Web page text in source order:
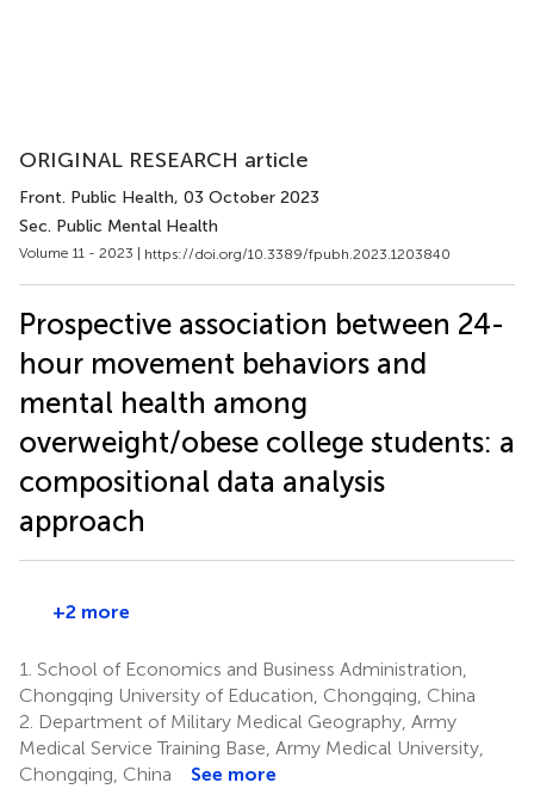
ORIGINAL RESEARCH article
Front. Public Health, 03 October 2023
Sec. Public Mental Health
Volume 11 - 2023 | https://doi.org/10.3389/fpubh.2023.1203840
Prospective association between 24-
hour movement behaviors and
mental health among
overweight/obese college students: a
compositional data analysis
approach
+2 more
1. School of Economics and Business Administration,
Chongqing University of Education, Chongqing, China
2. Department of Military Medical Geography, Army
Medical Service Training Base, Army Medical University,
Chongqing, China
See more